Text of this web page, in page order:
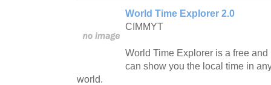
World Time Explorer 2.0
CIMMYT
World Time Explorer is a free
can show you the local time in
world.